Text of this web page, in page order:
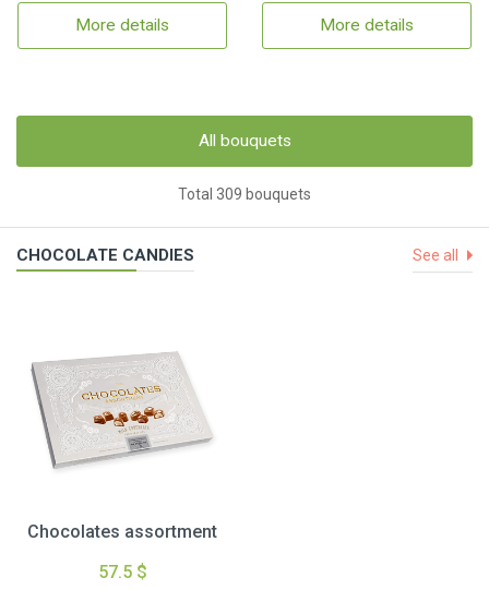
More details More details
All bouquets
Total 309 bouquets
CHOCOLATE CANDIES See all
Chocolates assortment
57.5 $